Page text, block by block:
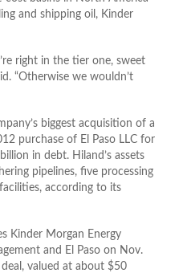
and shipping oil, Kinder
right in the tier one, sweet
“Otherwise we wouldn’t
biggest acquisition of a
purchase of El Paso LLC for
in debt. Hiland’s assets
pipelines, five processing
according to its
Kinder Morgan Energy
and El Paso on Nov.
valued at about $50